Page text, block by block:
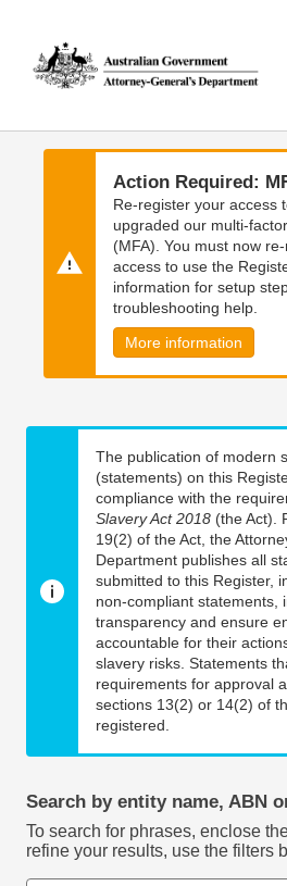
main
content
main
navigation
Action Required:
Re-register your access
upgraded our multi-
(MFA). You must now
access to use the
information for setup
troubleshooting help.
More information
The publication of modern
(statements) on this
compliance with the
Slavery Act 2018 (the Act).
19(2) of the Act, the
Department publishes all
submitted to this Register,
non-compliant statements,
transparency and ensure
accountable for their
slavery risks. Statements
requirements for approval
sections 13(2) or 14(2) of
registered.
Search by entity name, ABN
To search for phrases, enclose
refine your results, use the filters